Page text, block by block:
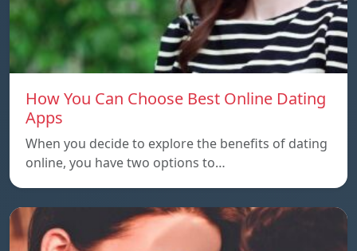
How You Can Choose Best Online Dating
Apps
When you decide to explore the benefits of dating
online, you have two options to…